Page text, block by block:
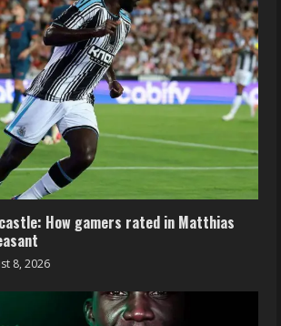
How gamers rated in Matthias
8, 2026